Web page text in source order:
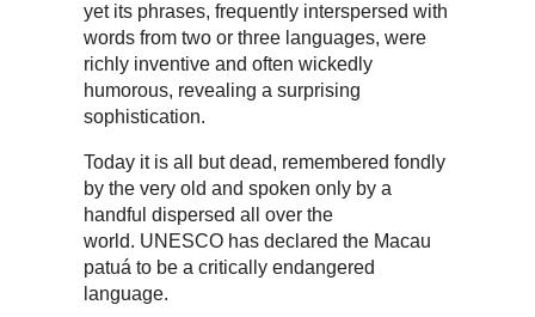
yet its phrases, frequently interspersed with
words from two or three languages, were
richly inventive and often wickedly
humorous, revealing a surprising
sophistication.
Today it is all but dead, remembered fondly
by the very old and spoken only by a
handful dispersed all over the
world. UNESCO has declared the Macau
patuá to be a critically endangered
language.